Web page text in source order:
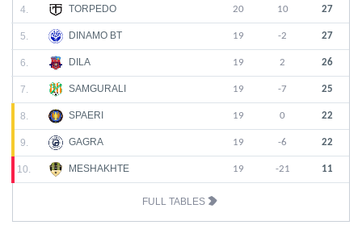
4. TORPEDO 20 10 27
5. DINAMO BT 19 -2 27
6. DILA 19 2 26
7. SAMGURALI 19 -7 25
8. SPAERI 19 0 22
9. GAGRA 19 -6 22
10. MESHAKHTE 19 -21 11
FULL TABLES